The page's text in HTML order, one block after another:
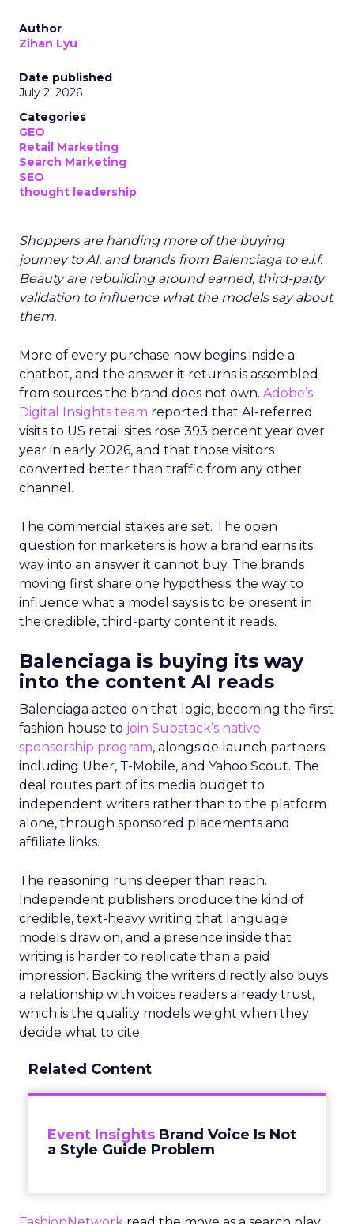
Author
Zihan Lyu
Date published
July 2, 2026
Categories
GEO
Retail Marketing
Search Marketing
SEO
thought leadership
Shoppers are handing more of the buying
journey to AI, and brands from Balenciaga to e.l.f.
Beauty are rebuilding around earned, third-party
validation to influence what the models say about
them.
More of every purchase now begins inside a
chatbot, and the answer it returns is assembled
from sources the brand does not own. Adobe’s
Digital Insights team reported that AI-referred
visits to US retail sites rose 393 percent year over
year in early 2026, and that those visitors
converted better than traffic from any other
channel.
The commercial stakes are set. The open
question for marketers is how a brand earns its
way into an answer it cannot buy. The brands
moving first share one hypothesis: the way to
influence what a model says is to be present in
the credible, third-party content it reads.
Balenciaga is buying its way
into the content AI reads
Balenciaga acted on that logic, becoming the first
fashion house to join Substack’s native
sponsorship program, alongside launch partners
including Uber, T-Mobile, and Yahoo Scout. The
deal routes part of its media budget to
independent writers rather than to the platform
alone, through sponsored placements and
affiliate links.
The reasoning runs deeper than reach.
Independent publishers produce the kind of
credible, text-heavy writing that language
models draw on, and a presence inside that
writing is harder to replicate than a paid
impression. Backing the writers directly also buys
a relationship with voices readers already trust,
which is the quality models weight when they
decide what to cite.
Related Content
Event Insights Brand Voice Is Not
a Style Guide Problem